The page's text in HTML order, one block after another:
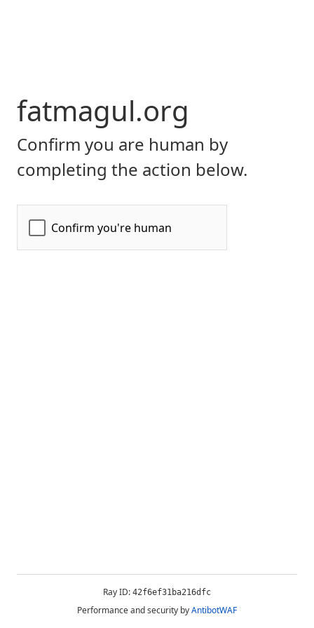
fatmagul.org
Confirm you are human by
completing the action below.
Ray ID: 42f6ef31ba216dfc
Performance and security byAntibotWAF